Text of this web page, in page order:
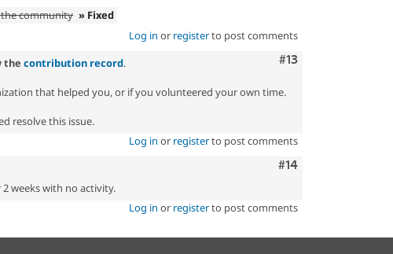
the community » Fixed
Log in or registerto post comments
Comment
#13
the contribution record.
that helped you, or if you volunteered your own time.
resolve this issue.
Log in or registerto post comments
Comment
#14
weeks with no activity.
Log in or registerto post comments